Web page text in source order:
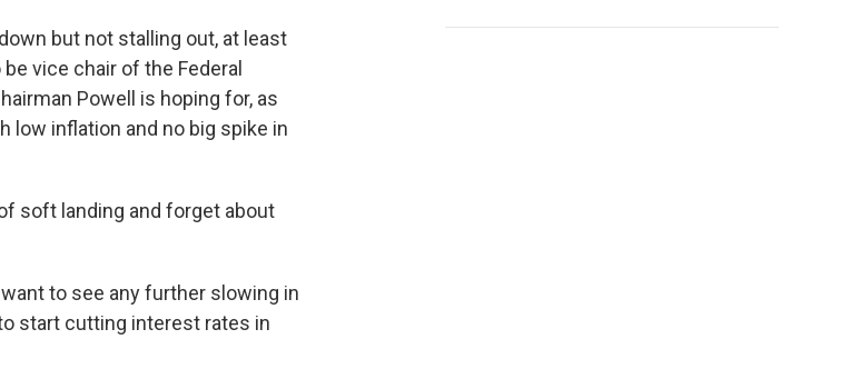
but not stalling out, at least
vice chair of the Federal
Powell is hoping for, as
low inflation and no big spike in
soft landing and forget about
to see any further slowing in
start cutting interest rates in